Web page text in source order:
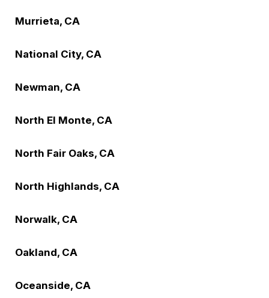
Murrieta, CA
National City, CA
Newman, CA
North El Monte, CA
North Fair Oaks, CA
North Highlands, CA
Norwalk, CA
Oakland, CA
Oceanside, CA